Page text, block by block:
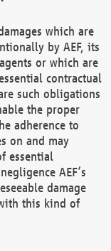
which are
by AEF, its
or which are
contractual
such obligations
the proper
adherence to
on and may
essential
AEF’s
damage
this kind of